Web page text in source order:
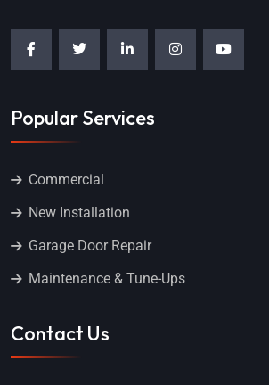
Popular Services
Commercial
New Installation
Garage Door Repair
Maintenance & Tune-Ups
Contact Us